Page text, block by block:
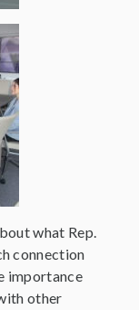
what Rep.
connection
importance
other